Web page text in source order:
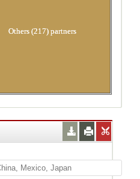
Others (217) partners